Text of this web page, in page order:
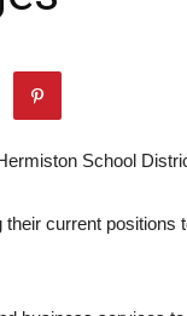
School
current positions